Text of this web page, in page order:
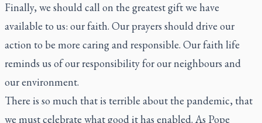
Finally, we should call on the greatest gift we have
available to us: our faith. Our prayers should drive our
action to be more caring and responsible. Our faith life
reminds us of our responsibility for our neighbours and
our environment.
There is so much that is terrible about the pandemic, that
we must celebrate what good it has enabled. As Pope